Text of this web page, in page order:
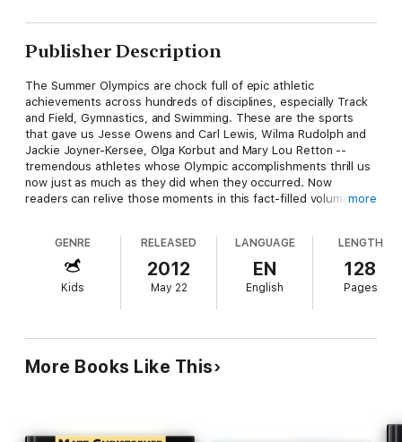
Publisher Description
The Summer Olympics are chock full of epic athletic
achievements across hundreds of disciplines, especially Track
and Field, Gymnastics, and Swimming. These are the sports
that gave us Jesse Owens and Carl Lewis, Wilma Rudolph and
Jackie Joyner-Kersee, Olga Korbut and Mary Lou Retton --
tremendous athletes whose Olympic accomplishments thrill us
now just as much as they did when they occurred. Now
readers can relive those moments in this fact-filled volume just
And because it's Matt Christopher, young readers know they're
getting the best sports writing on the shelf!
more
GENRE
Kids
RELEASED
2012
May 22
LANGUAGE
EN
English
LENGTH
128
Pages
More Books Like This